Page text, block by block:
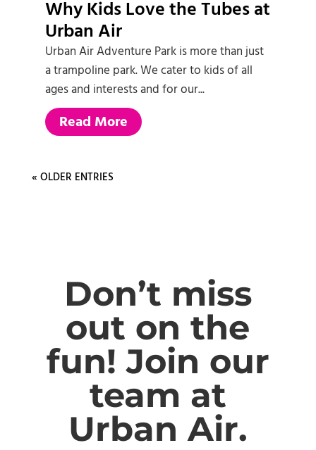
Why Kids Love the Tubes at
Urban Air
Urban Air Adventure Park is more than just
a trampoline park. We cater to kids of all
ages and interests and for our...
Read More
« OLDER ENTRIES
Don’t miss
out on the
fun! Join our
team at
Urban Air.